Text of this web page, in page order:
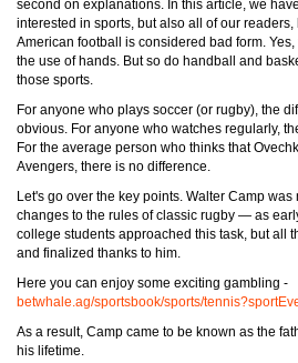
second on explanations. In this article, we
interested in sports, but also all of our
American football is considered bad form.
the use of hands. But so do handball and
those sports.
For anyone who plays soccer (or rugby), the
obvious. For anyone who watches regularly,
For the average person who thinks that
Avengers, there is no difference.
Let's go over the key points. Walter Camp
changes to the rules of classic rugby — as
college students approached this task, but all
and finalized thanks to him.
Here you can enjoy some exciting gambling -
betwhale.ag/sportsbook/sports/
As a result, Camp came to be known as the
his lifetime.